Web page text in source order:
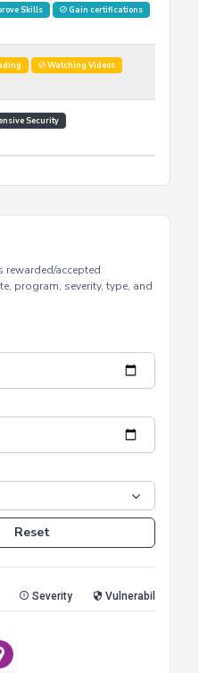
Watching Videos
Security
accepted
program, severity, type, and
Reset